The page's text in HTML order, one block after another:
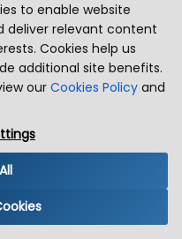
to enable website
deliver relevant content
Cookies help us
additional site benefits.
our Cookies Policy and